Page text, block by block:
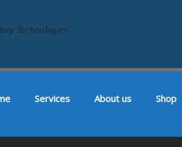
Services About us Shop